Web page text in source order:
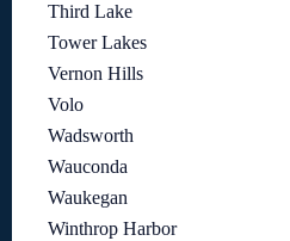
Third Lake
Tower Lakes
Vernon Hills
Volo
Wadsworth
Wauconda
Waukegan
Winthrop Harbor